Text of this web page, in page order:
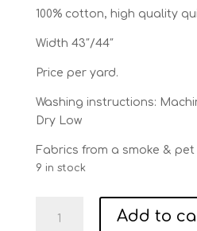
100% cotton, high quality
Width 43″/44″
Price per yard.
Washing instructions:
Dry Low
Fabrics from a smoke &
9 in stock
Patch
Add to